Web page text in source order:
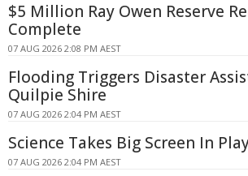
$5 Million Ray Owen Reserve
Complete
07 AUG 2026 2:08 PM AEST
Flooding Triggers Disaster
Quilpie Shire
07 AUG 2026 2:04 PM AEST
Science Takes Big Screen In
07 AUG 2026 2:04 PM AEST